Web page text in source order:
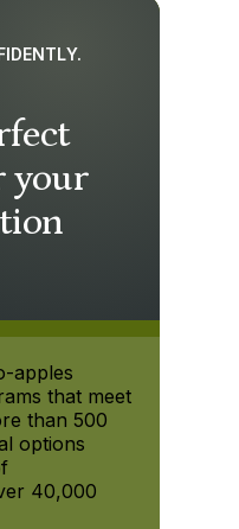
your
apples
that meet
than 500
options
40,000